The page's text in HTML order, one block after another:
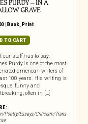
PURDY – IN A
GRAVE
| Book, Print
TO CART
our staff has to say:
Purdy is one of the most
american writers of
100 years. His writing is
funny and
often in […]
Poetry/Essays/Criticism/Trans